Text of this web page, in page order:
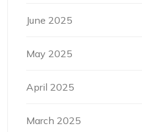
June 2025
May 2025
April 2025
March 2025